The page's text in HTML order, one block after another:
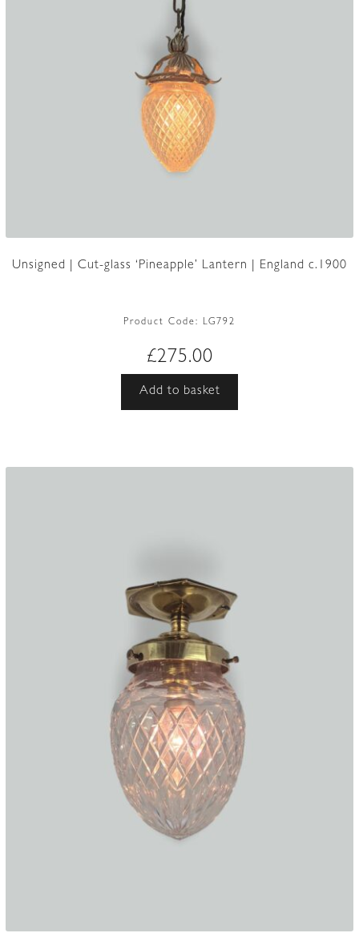
Unsigned | Cut-glass ‘Pineapple’ Lantern | England c.1900
Product Code: LG792
£275.00
Add to basket